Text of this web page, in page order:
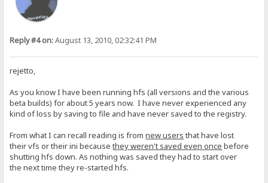
Reply #4 on:August 13, 2010, 02:32:41 PM
rejetto,
As you know I have been running hfs (all versions and the various
beta builds) for about 5 years now. I have never experienced any
kind of loss by saving to file and have never saved to the registry.
From what I can recall reading is fromnew users that have lost
their vfs or their ini becausethey weren't saved even once before
shutting hfs down. As nothing was saved they had to start over
the next time they re-started hfs.